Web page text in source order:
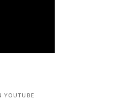
YOUTUBE